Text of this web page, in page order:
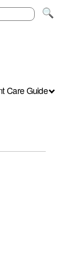
Care Guide